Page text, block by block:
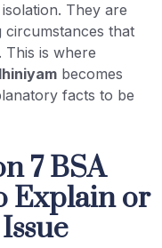
They are
that
is where
becomes
facts to be
7 BSA
Explain or